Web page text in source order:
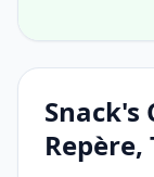
Snack's
Repère,